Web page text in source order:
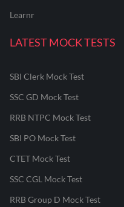
Learnr
LATEST MOCK TESTS
SBI Clerk Mock Test
SSC GD Mock Test
RRB NTPC Mock Test
SBI PO Mock Test
CTET Mock Test
SSC CGL Mock Test
RRB Group D Mock Test